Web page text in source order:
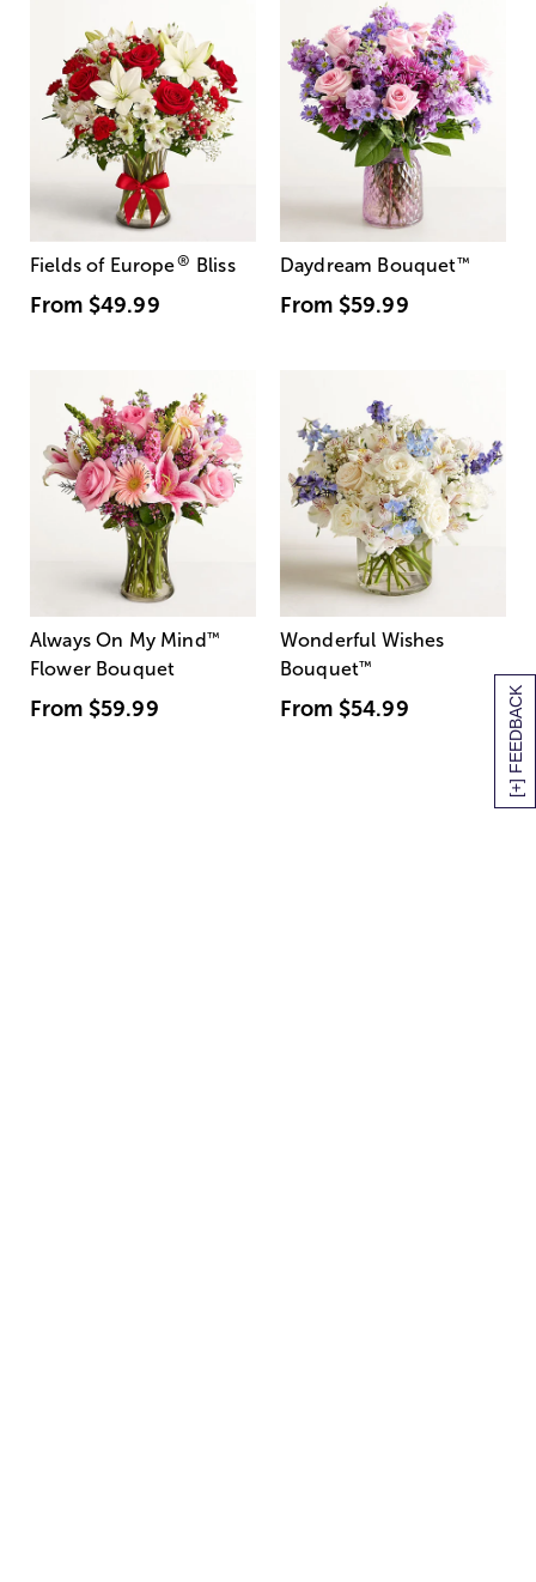
[+] FEEDBACK
Fields of Europe® Bliss
From $49.99
Daydream Bouquet™
From $59.99
Always On My Mind ™
Flower Bouquet
From $59.99
Wonderful Wishes
Bouquet™
From $54.99